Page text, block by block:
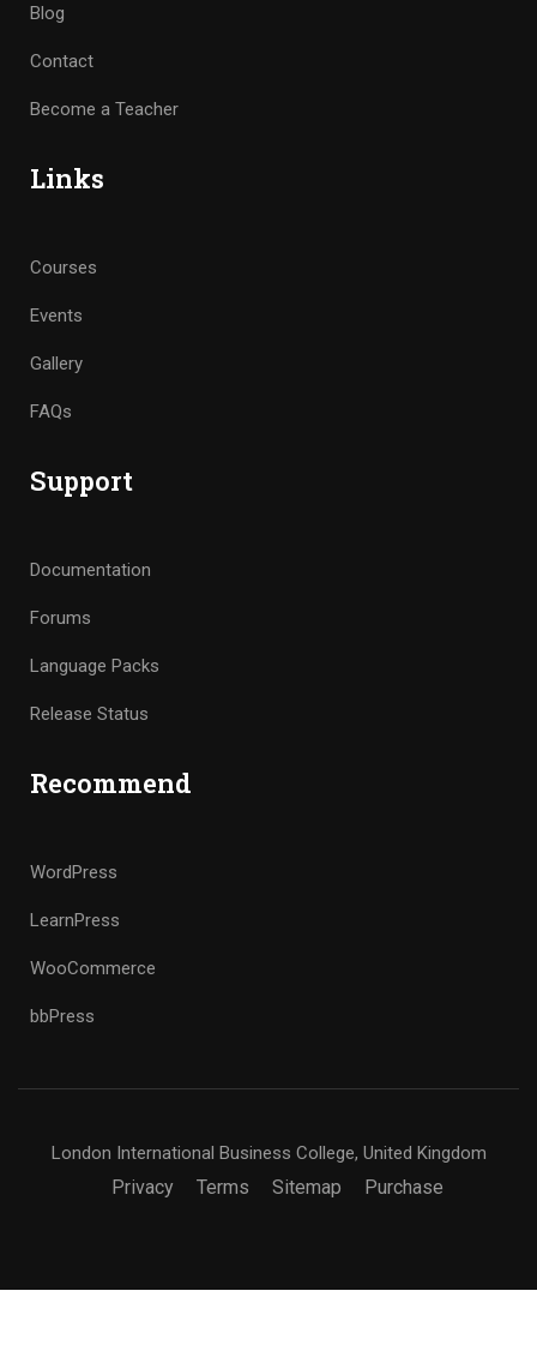
Blog
Contact
Become a Teacher
Links
Courses
Events
Gallery
FAQs
Support
Documentation
Forums
Language Packs
Release Status
Recommend
WordPress
LearnPress
WooCommerce
bbPress
London International Business College, United Kingdom
Privacy Terms Sitemap Purchase